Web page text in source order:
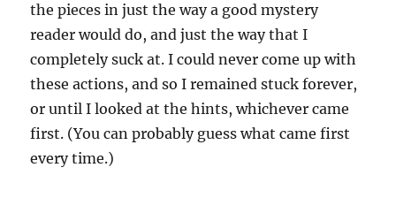
the pieces in just the way a good mystery
reader would do, and just the way that I
completely suck at. I could never come up with
these actions, and so I remained stuck forever,
or until I looked at the hints, whichever came
first. (You can probably guess what came first
every time.)